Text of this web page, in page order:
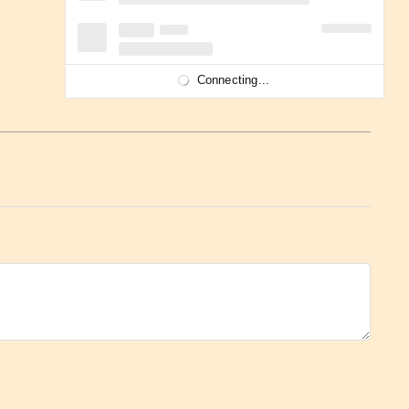
Connecting...